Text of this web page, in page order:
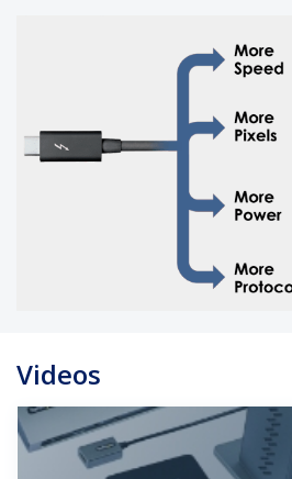
Videos